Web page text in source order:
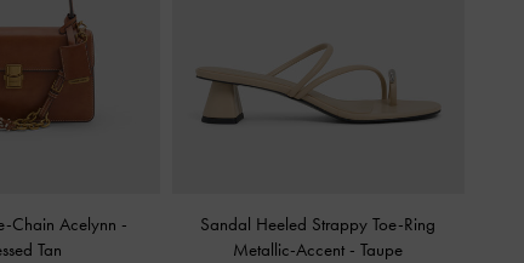
Chain Acelynn -
Tan
Sandal Heeled Strappy Toe-Ring
Metallic-Accent -Taupe